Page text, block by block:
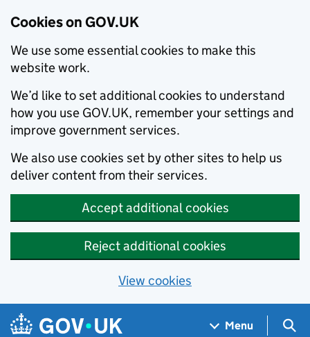
Cookies on GOV.UK
We use some essential cookies to make this
website work.
We’d like to set additional cookies to understand
how you use GOV.UK, remember your settings and
improve government services.
We also use cookies set by other sites to help us
deliver content from their services.
Accept additional cookies
Reject additional cookies
View cookies
Skip to main content
Navigation menu
Menu